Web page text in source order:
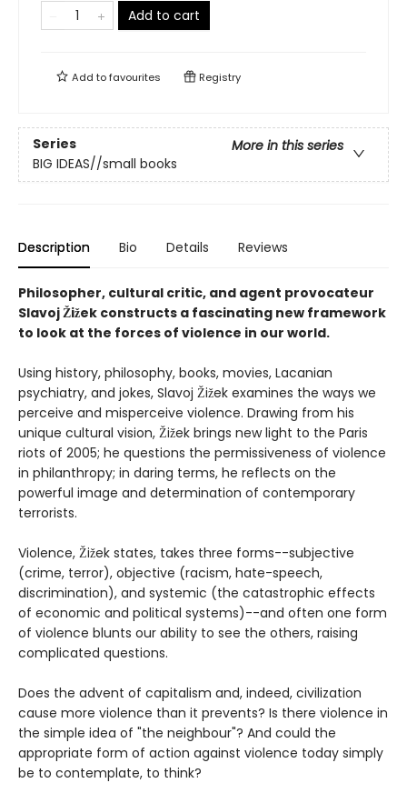
Add to cart
Add tofavourites Registry
Series
More in this series
BIG IDEAS//small books
Description Bio Details Reviews
Philosopher, cultural critic, and agent provocateur
Slavoj Žižek constructs a fascinating new framework
to look at the forces of violence in our world.
Using history, philosophy, books, movies, Lacanian
psychiatry, and jokes, Slavoj Žižek examines the ways we
perceive and misperceive violence. Drawing from his
unique cultural vision, Žižek brings new light to the Paris
riots of 2005; he questions the permissiveness of violence
in philanthropy; in daring terms, he reflects on the
powerful image and determination of contemporary
terrorists.
Violence, Žižek states, takes three forms--subjective
(crime, terror), objective (racism, hate-speech,
discrimination), and systemic (the catastrophic effects
of economic and political systems)--and often one form
of violence blunts our ability to see the others, raising
complicated questions.
Does the advent of capitalism and, indeed, civilization
cause more violence than it prevents? Is there violence in
the simple idea of "the neighbour"? And could the
appropriate form of action against violence today simply
be to contemplate, to think?